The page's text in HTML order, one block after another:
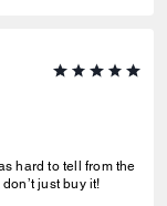
hard to tell from the
just buy it!